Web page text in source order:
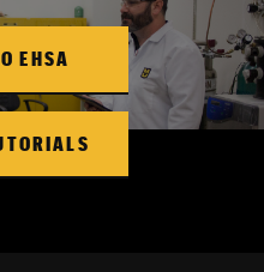
EHSA